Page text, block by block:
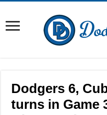
Dodgers 6,
turns in Game